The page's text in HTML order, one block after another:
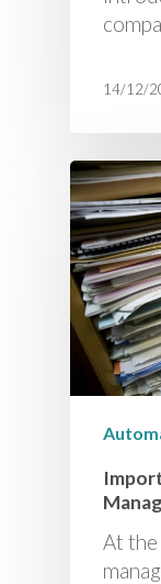
14/12/
At